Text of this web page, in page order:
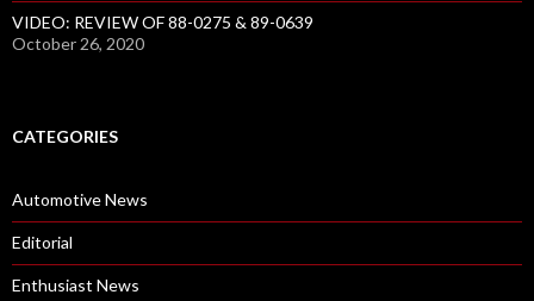
VIDEO: REVIEW OF 88-0275 & 89-0639
October 26, 2020
CATEGORIES
Automotive News
Editorial
Enthusiast News